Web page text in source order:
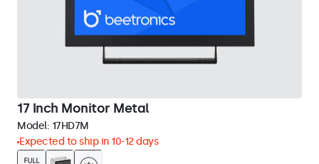
17 Inch Monitor Metal
Model: 17HD7M
Expected to ship in 10-12 days